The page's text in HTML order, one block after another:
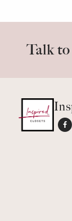
Talk